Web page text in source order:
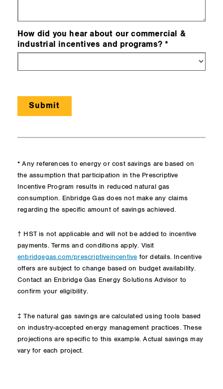
How did you hear about our commercial &
industrial incentives and programs?
* Any references to energy or cost savings are based on
the assumption that participation in the Prescriptive
Incentive Program results in reduced natural gas
consumption. Enbridge Gas does not make any claims
regarding the specific amount of savings achieved.
† HST is not applicable and will not be added to incentive
payments. Terms and conditions apply. Visit
enbridgegas.com/prescriptiveincentive for details. Incentive
offers are subject to change based on budget availability.
Contact an Enbridge Gas Energy Solutions Advisor to
confirm your eligibility.
‡ The natural gas savings are calculated using tools based
on industry-accepted energy management practices. These
projections are specific to this example. Actual savings may
vary for each project.